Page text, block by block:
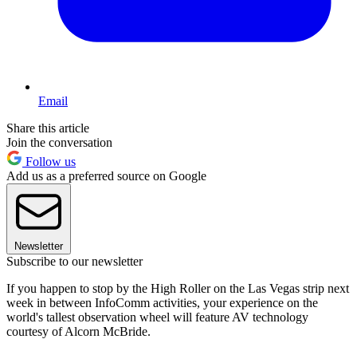
Email
Share this article
Join the conversation
Follow us
Add us as a preferred source on Google
Newsletter
Subscribe to our newsletter
If you happen to stop by the High Roller on the Las Vegas strip next
week in between InfoComm activities, your experience on the
world's tallest observation wheel will feature AV technology
courtesy of Alcorn McBride.